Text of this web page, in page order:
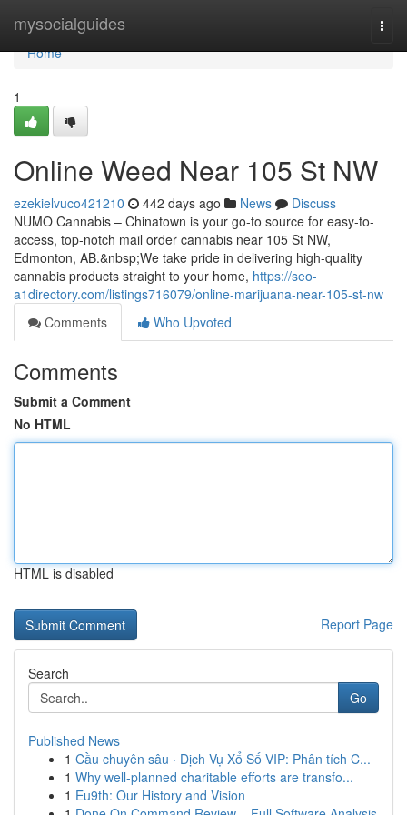
mysocialguides
Home
Home
1
Online Weed Near 105 St NW
ezekielvuco421210 442 days ago News
Discuss
NUMO Cannabis – Chinatown is your go-to source for easy-to-
access, top-notch mail order cannabis near 105 St NW,
Edmonton, AB.&nbsp;We take pride in delivering high-quality
cannabis products straight to your home, https://seo-
a1directory.com/listings716079/online-marijuana-near-105-st-nw
Comments
Who Upvoted
Comments
Submit a Comment
No HTML
HTML is disabled
Report Page
Search
Go
Published News
1 Cầu chuyên sâu · Dịch Vụ Xổ Số VIP: Phân tích C...
1 Why well-planned charitable efforts are transfo...
1 Eu9th: Our History and Vision